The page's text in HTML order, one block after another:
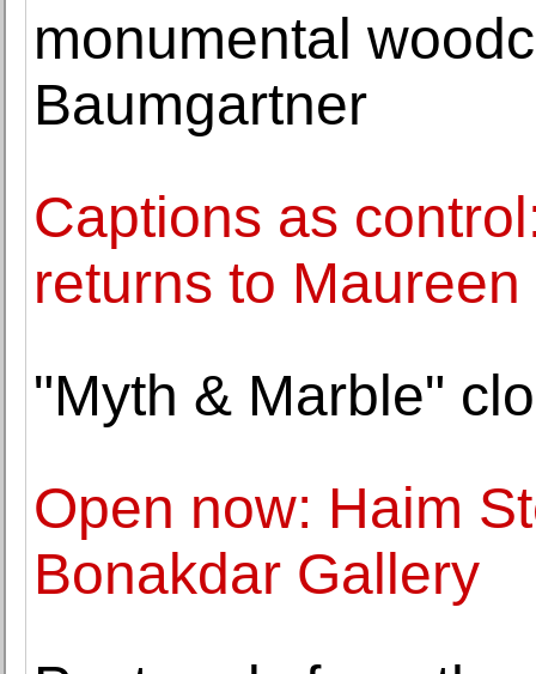
monumental
Baumgartner
Captions as
returns to
"Myth & Marble"
Open now: Haim
Bonakdar Gallery